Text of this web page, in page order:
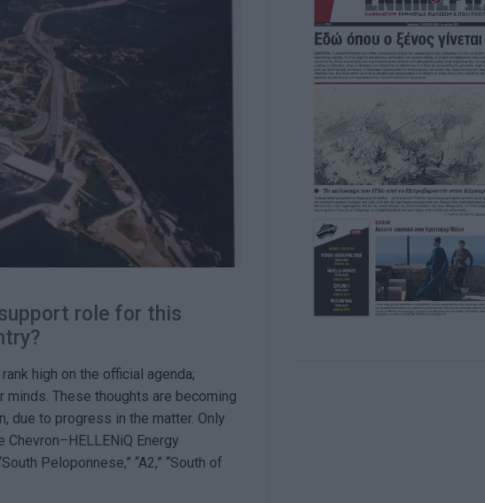
role for this
high on the official agenda;
These thoughts are becoming
due to progress in the matter. Only
Energy
Peloponnese,” “A2,” “South of